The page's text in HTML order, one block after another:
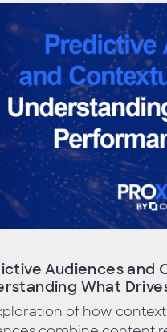
Audiences and
What
of how